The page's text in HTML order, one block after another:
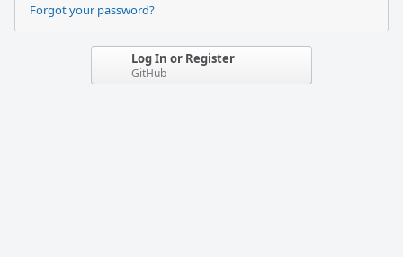
Forgot your password?
Log In or Register
GitHub